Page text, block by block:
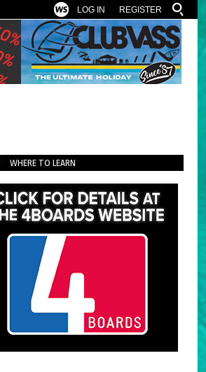
REGISTER
LOG IN
WHERE TO LEARN